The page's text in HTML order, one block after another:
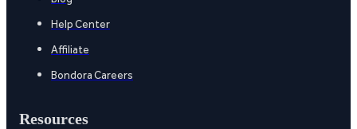
Help Center
Affiliate
Bondora Careers
Resources